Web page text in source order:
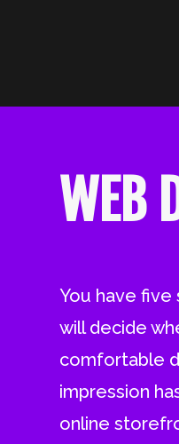
WEB
You have
will decide
comfortable
impression
online